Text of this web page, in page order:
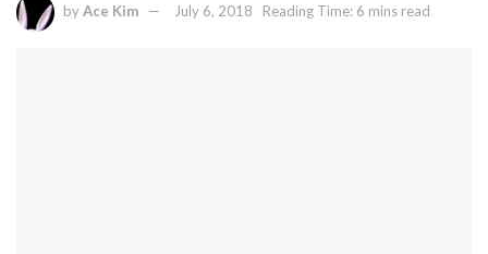
byAce Kim July 6, 2018 Reading Time: 6 mins read